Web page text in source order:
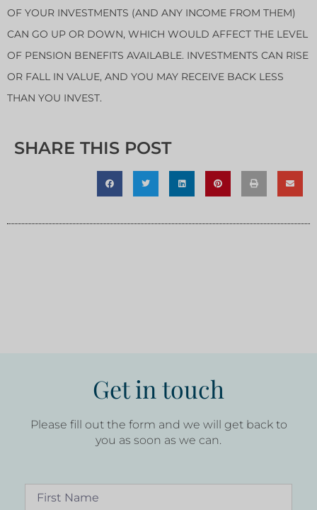
OF YOUR INVESTMENTS (AND ANY INCOME FROM THEM)
CAN GO UP OR DOWN, WHICH WOULD AFFECT THE LEVEL
OF PENSION BENEFITS AVAILABLE. INVESTMENTS CAN RISE
OR FALL IN VALUE, AND YOU MAY RECEIVE BACK LESS
THAN YOU INVEST.
SHARE THIS POST
Get in touch
Please fill out the form and we will get back to
you as soon as we can.